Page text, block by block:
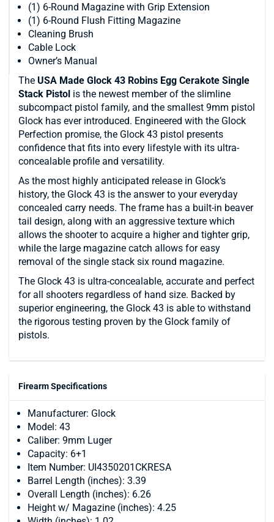
(1) 6-Round Magazine with Grip Extension
(1) 6-Round Flush Fitting Magazine
Cleaning Brush
Cable Lock
Owner’s Manual
The USA Made Glock 43 Robins Egg Cerakote Single
Stack Pistol is the newest member of the slimline
subcompact pistol family, and the smallest 9mm pistol
Glock has ever introduced. Engineered with the Glock
Perfection promise, the Glock 43 pistol presents
confidence that fits into every lifestyle with its ultra-
concealable profile and versatility.
As the most highly anticipated release in Glock’s
history, the Glock 43 is the answer to your everyday
concealed carry needs. The frame has a built-in beaver
tail design, along with an aggressive texture which
allows the shooter to acquire a higher and tighter grip,
while the large magazine catch allows for easy
removal of the single stack six round magazine.
The Glock 43 is ultra-concealable, accurate and perfect
for all shooters regardless of hand size. Backed by
superior engineering, the Glock 43 is able to withstand
the rigorous testing proven by the Glock family of
pistols.
Firearm Specifications
Manufacturer: Glock
Model: 43
Caliber: 9mm Luger
Capacity: 6+1
Item Number: UI4350201CKRESA
Barrel Length (inches): 3.39
Overall Length (inches): 6.26
Height w/ Magazine (inches): 4.25